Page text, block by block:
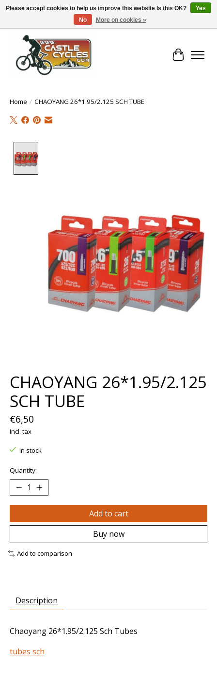
!! FREE Nationwide Shipping Over €100 !!
Cart
Home / CHAOYANG 26*1.95/2.125 SCH TUBE
CHAOYANG 26*1.95/2.125
SCH TUBE
€6,50
Incl. tax
In stock
Quantity:
Add to cart
Buy now
Add to comparison
Description
Chaoyang 26*1.95/2.125 Sch Tubes
tubes sch
Please accept cookies to help us improve this website Is this OK?
Yes
No
More on cookies »